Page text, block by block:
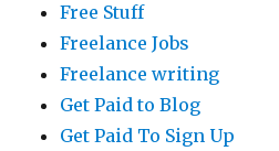
Free Stuff
Freelance Jobs
Freelance writing
Get Paid to Blog
Get Paid To Sign Up